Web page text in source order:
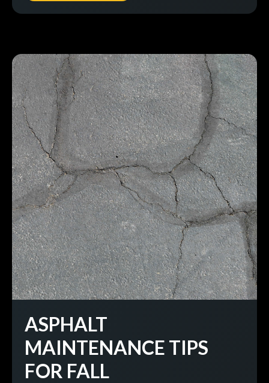
ASPHALT
MAINTENANCE TIPS
FOR FALL